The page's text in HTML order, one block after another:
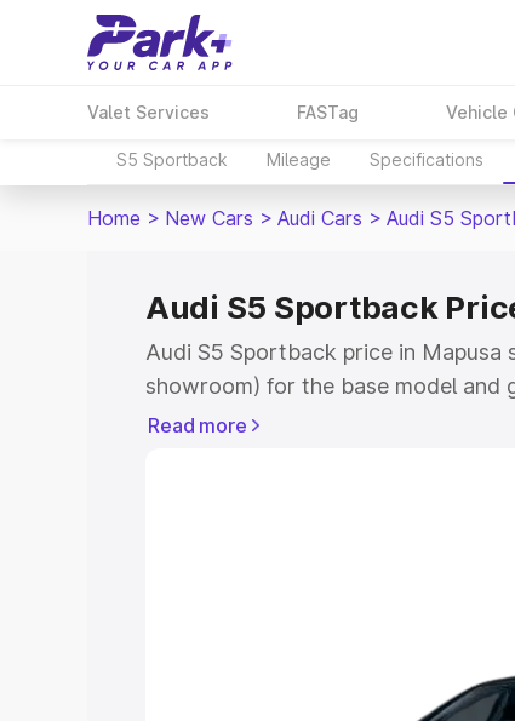
Valet Services FASTag Vehicle
S5 Sportback Mileage Specifications
Home > New Cars > Audi Cars > Audi S5
Audi S5 Sportback
Audi S5 Sportback price in
showroom) for the base model and
showroom) for the top model. This
Cars Under 5
Cars Under 8 Lakhs
Read more